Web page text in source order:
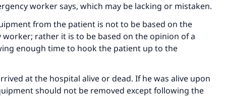
worker says, which may be lacking or mistaken.
from the patient is not to be based on the
rather it is to be based on the opinion of a
enough time to hook the patient up to the
at the hospital alive or dead. If he was alive upon
should not be removed except following the
on millions of lives with your